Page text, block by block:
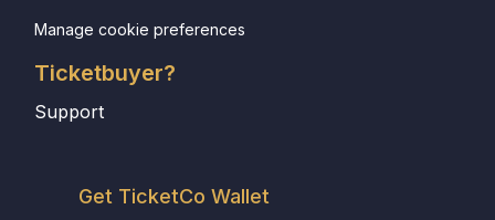
Manage cookie preferences
Ticketbuyer?
Support
Get TicketCo Wallet